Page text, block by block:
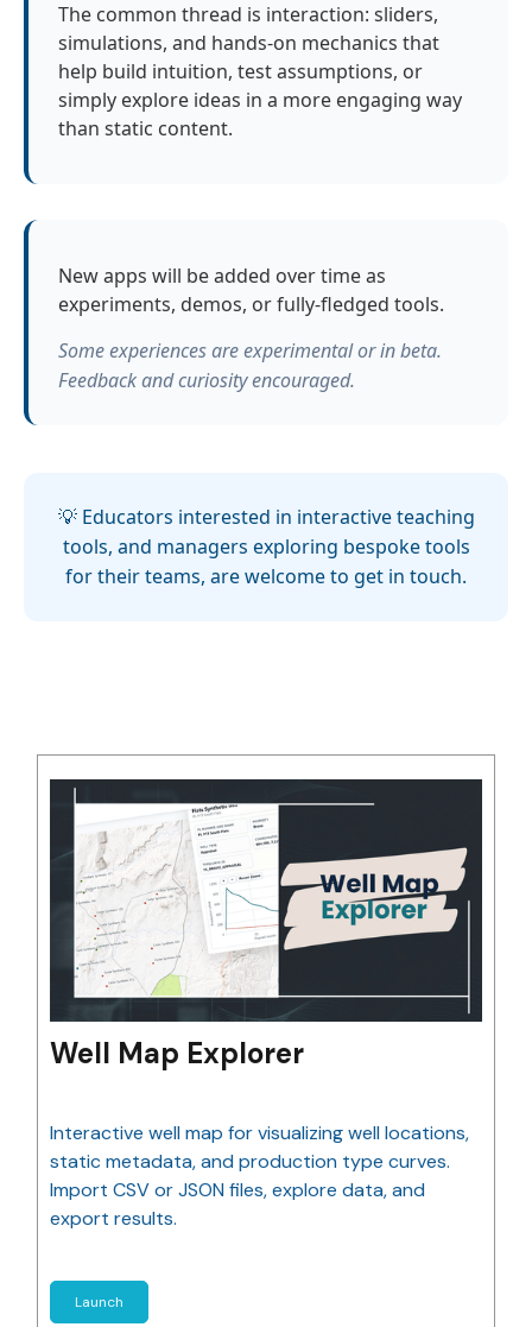
The common thread is interaction: sliders,
simulations, and hands-on mechanics that
help build intuition, test assumptions, or
simply explore ideas in a more engaging way
than static content.
New apps will be added over time as
experiments, demos, or fully-fledged tools.
Some experiences are experimental or in beta.
Feedback and curiosity encouraged.
💡 Educators interested in interactive teaching
tools, and managers exploring bespoke tools
for their teams, are welcome to get in touch.
Well Map Explorer
Interactive well map for visualizing well locations,
static metadata, and production type curves.
Import CSV or JSON files, explore data, and
export results.
Launch